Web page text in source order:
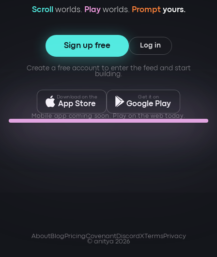
Scroll worlds. Playworlds. Promptyours.
Sign up free Log in
Create a free account to enter the feed and start
building.
Download on the
App Store
Get it on
Google Play
Mobile app coming soon. Play on the web today.
AboutBlog PricingCovenantDiscord X TermsPrivacy
© anitya 2026